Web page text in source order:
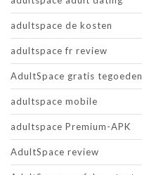
adultspace de kosten
adultspace fr review
AdultSpace gratis tegoeden
adultspace mobile
adultspace Premium-APK
AdultSpace review